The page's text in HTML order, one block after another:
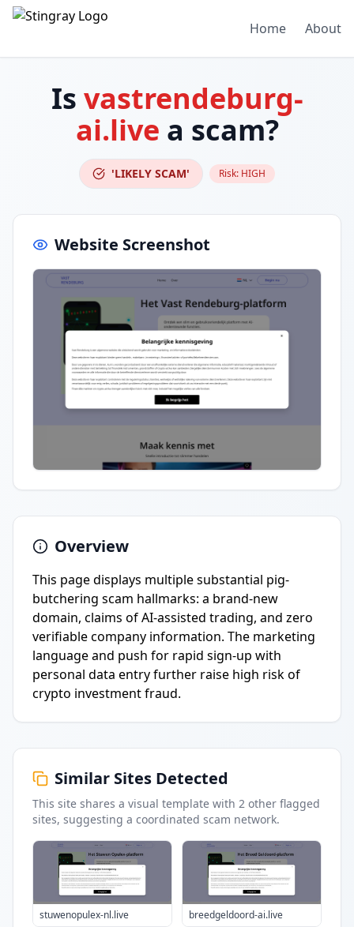
Home About
Is vastrendeburg-
ai.live a scam?
'LIKELY SCAM' Risk: HIGH
Website Screenshot
Overview
This page displays multiple substantial pig-
butchering scam hallmarks: a brand-new
domain, claims of AI-assisted trading, and zero
verifiable company information. The marketing
language and push for rapid sign-up with
personal data entry further raise high risk of
crypto investment fraud.
Similar Sites Detected
This site shares a visual template with 2 other flagged
sites, suggesting a coordinated scam network.
stuwenopulex-nl.live breedgeldoord-ai.live